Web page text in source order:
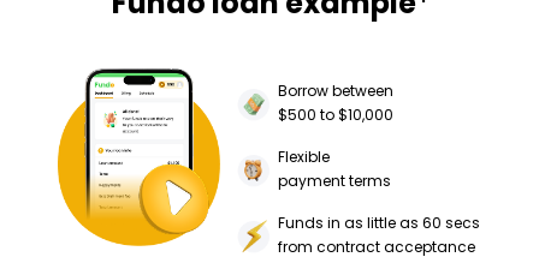
Borrow between
$500 to $10,000
Flexible
payment terms
Funds in as little as 60 secs
from contract acceptance